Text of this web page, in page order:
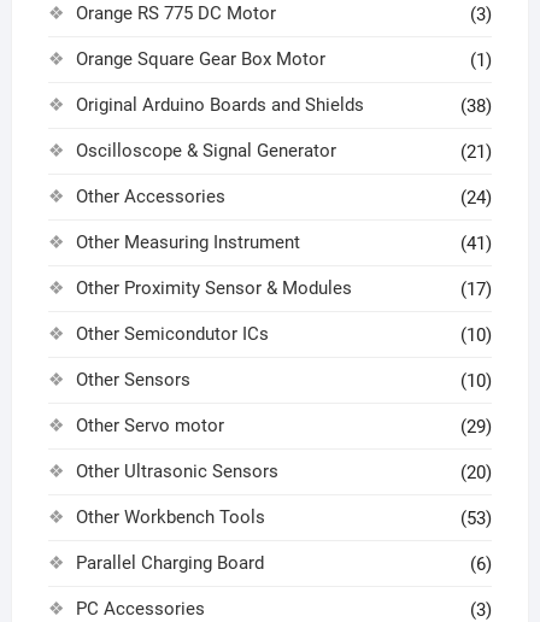
Orange RS 775 DC Motor (3)
Orange Square Gear Box Motor (1)
Original Arduino Boards and Shields (38)
Oscilloscope & Signal Generator (21)
Other Accessories (24)
Other Measuring Instrument (41)
Other Proximity Sensor & Modules (17)
Other Semicondutor ICs (10)
Other Sensors (10)
Other Servo motor (29)
Other Ultrasonic Sensors (20)
Other Workbench Tools (53)
Parallel Charging Board (6)
PC Accessories (3)